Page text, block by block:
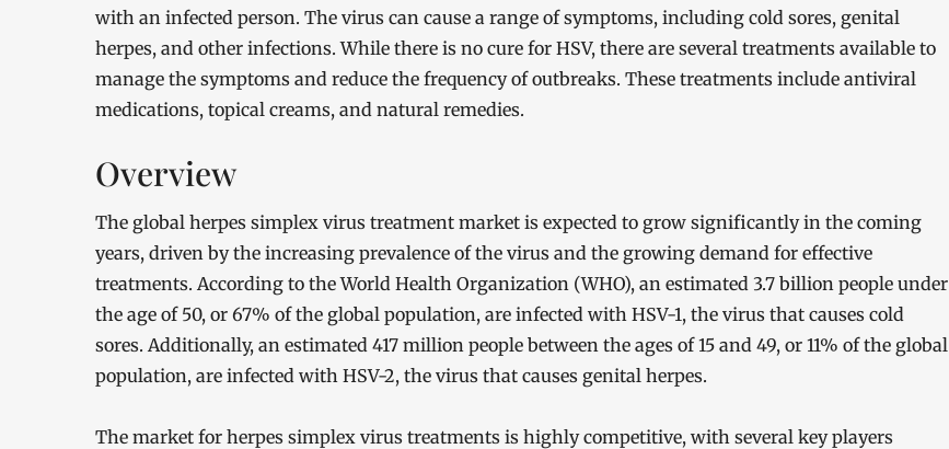
with an infected person. The virus can cause a range of symptoms, including cold sores, genital
herpes, and other infections. While there is no cure for HSV, there are several treatments available to
manage the symptoms and reduce the frequency of outbreaks. These treatments include antiviral
medications, topical creams, and natural remedies.
Overview
The global herpes simplex virus treatment market is expected to grow significantly in the coming
years, driven by the increasing prevalence of the virus and the growing demand for effective
treatments. According to the World Health Organization (WHO), an estimated 3.7 billion people under
the age of 50, or 67% of the global population, are infected with HSV-1, the virus that causes cold
sores. Additionally, an estimated 417 million people between the ages of 15 and 49, or 11% of the global
population, are infected with HSV-2, the virus that causes genital herpes.
The market for herpes simplex virus treatments is highly competitive, with several key players